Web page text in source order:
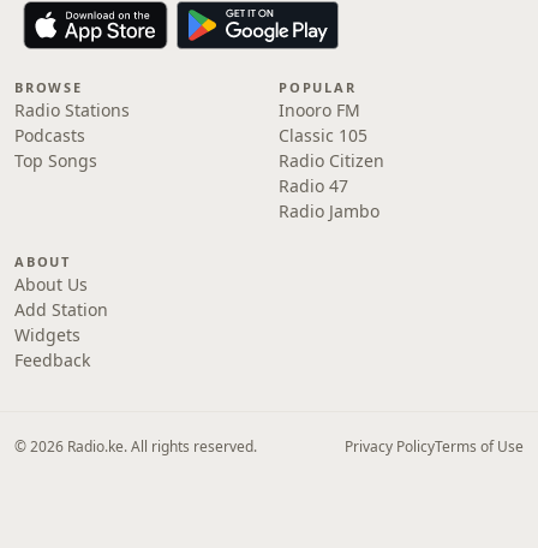
BROWSE
Radio Stations
Podcasts
Top Songs
POPULAR
Inooro FM
Classic 105
Radio Citizen
Radio 47
Radio Jambo
ABOUT
About Us
Add Station
Widgets
Feedback
© 2026 Radio.ke. All rights reserved. Privacy PolicyTerms of Use